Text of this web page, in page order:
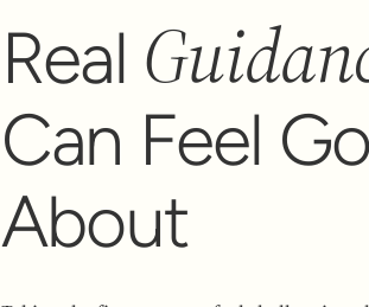
Real
Can Feel
About